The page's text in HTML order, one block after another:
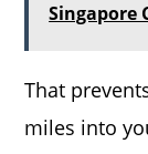
Singapore
That
miles into